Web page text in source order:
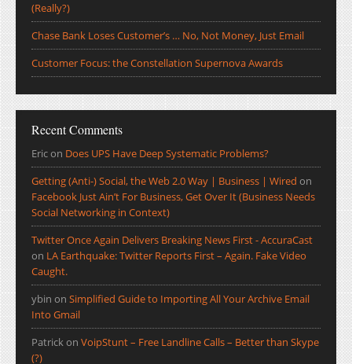
(Really?)
Chase Bank Loses Customer’s … No, Not Money, Just Email
Customer Focus: the Constellation Supernova Awards
Recent Comments
Ericon Does UPS Have Deep Systematic Problems?
Getting (Anti-) Social, the Web 2.0 Way | Business | Wired on
Facebook Just Ain’t For Business, Get Over It (Business Needs
Social Networking in Context)
Twitter Once Again Delivers Breaking News First - AccuraCast
on LA Earthquake: Twitter Reports First – Again. Fake Video
Caught.
ybin on Simplified Guide to Importing All Your Archive Email
Into Gmail
Patrickon VoipStunt – Free Landline Calls – Better than Skype
(?)